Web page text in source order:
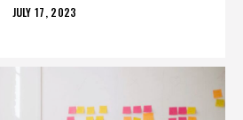
POSTED
JULY 17, 2023